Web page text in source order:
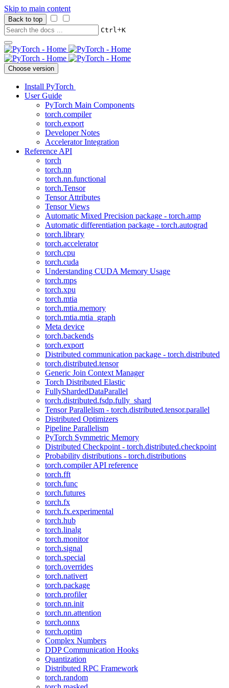
Skip to main content
Back to top
Ctrl+K
Choose version
Install PyTorch
User Guide
PyTorch Main Components
torch.compiler
torch.export
Developer Notes
Accelerator Integration
Reference API
torch
torch.nn
torch.nn.functional
torch.Tensor
Tensor Attributes
Tensor Views
Automatic Mixed Precision package - torch.amp
Automatic differentiation package - torch.autograd
torch.library
torch.accelerator
torch.cpu
torch.cuda
Understanding CUDA Memory Usage
torch.mps
torch.xpu
torch.mtia
torch.mtia.memory
torch.mtia.mtia_graph
Meta device
torch.backends
torch.export
Distributed communication package - torch.distributed
torch.distributed.tensor
Generic Join Context Manager
Torch Distributed Elastic
FullyShardedDataParallel
torch.distributed.fsdp.fully_shard
Tensor Parallelism - torch.distributed.tensor.parallel
Distributed Optimizers
Pipeline Parallelism
PyTorch Symmetric Memory
Distributed Checkpoint - torch.distributed.checkpoint
Probability distributions - torch.distributions
torch.compiler API reference
torch.fft
torch.func
torch.futures
torch.fx
torch.fx.experimental
torch.hub
torch.linalg
torch.monitor
torch.signal
torch.special
torch.overrides
torch.nativert
torch.package
torch.profiler
torch.nn.init
torch.nn.attention
torch.onnx
torch.optim
Complex Numbers
DDP Communication Hooks
Quantization
Distributed RPC Framework
torch.random